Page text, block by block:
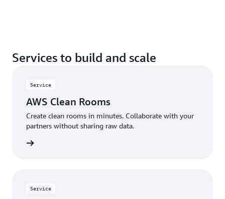
Services to build and scale
Service
AWS Clean Rooms
Create clean rooms in minutes. Collaborate with your
partners without sharing raw data.
Service